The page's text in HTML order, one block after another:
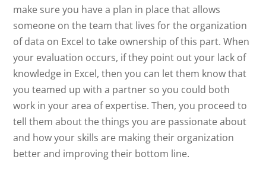
make sure you have a plan in place that allows
someone on the team that lives for the organization
of data on Excel to take ownership of this part. When
your evaluation occurs, if they point out your lack of
knowledge in Excel, then you can let them know that
you teamed up with a partner so you could both
work in your area of expertise. Then, you proceed to
tell them about the things you are passionate about
and how your skills are making their organization
better and improving their bottom line.